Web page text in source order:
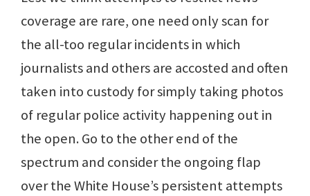
coverage are rare, one need only scan for
the all-too regular incidents in which
journalists and others are accosted and often
taken into custody for simply taking photos
of regular police activity happening out in
the open. Go to the other end of the
spectrum and consider the ongoing flap
over the White House’s persistent attempts